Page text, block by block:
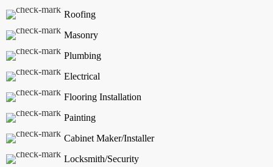
Roofing
Masonry
Plumbing
Electrical
Flooring Installation
Painting
Cabinet Maker/Installer
Locksmith/Security